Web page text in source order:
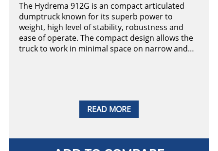
READ MORE
The Hydrema 912G is an compact articulated
dumptruck known for its superb power to
weight, high level of stability, robustness and
ease of operate. The compact design allows the
truck to work in minimal space on narrow and…